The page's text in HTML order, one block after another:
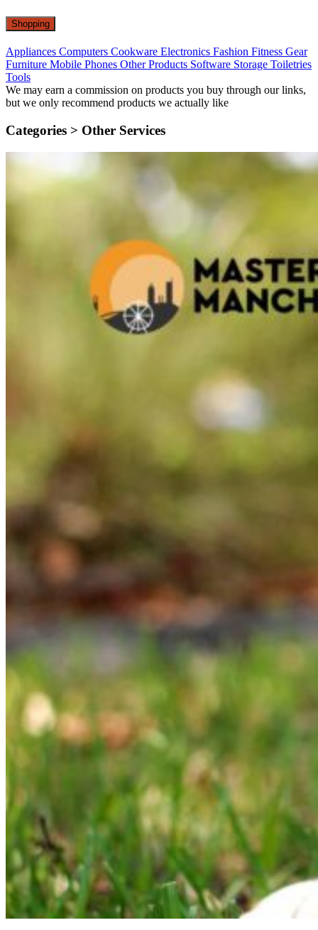
Shopping
Appliances Computers Cookware Electronics Fashion Fitness Gear
Furniture Mobile Phones Other Products Software Storage Toiletries
Tools
We may earn a commission on products you buy through our links,
but we only recommend products we actually like
Categories > Other Services